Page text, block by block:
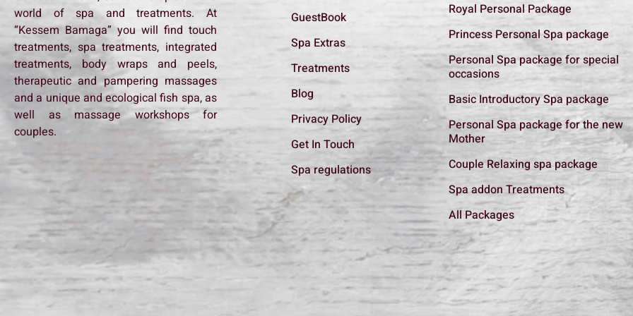
world of spa and treatments. At
“Kessem Bamaga” you will find touch
treatments, spa treatments, integrated
treatments, body wraps and peels,
therapeutic and pampering massages
and a unique and ecological fish spa, as
well as massage workshops for
couples.
GuestBook
Spa Extras
Treatments
Blog
Privacy Policy
Get In Touch
Spa regulations
Royal Personal Package
Princess Personal Spa package
Personal Spa package for special
occasions
Basic Introductory Spa package
Personal Spa package for the new
Mother
Couple Relaxing spa package
Spa addon Treatments
All Packages